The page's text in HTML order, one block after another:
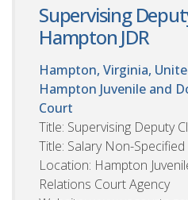
Supervising
Hampton JDR
Hampton, Virginia,
Hampton Juvenile and
Court
Title: Supervising Deputy
Title: Salary Non-
Location: Hampton
Relations Court Agency